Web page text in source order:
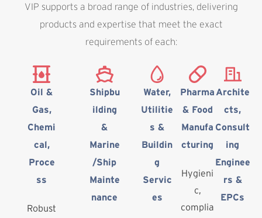
VIP supports a broad range of industries, delivering
products and expertise that meet the exact
requirements of each:
Oil &
Gas,
Chemi
cal,
Proce
ss
Robust
Shipbu
ilding
&
Marine
/Ship
Mainte
nance
Water,
Utilitie
s &
Buildin
g
Servic
es
Pharma
& Food
Manufa
cturing
Hygieni
c,
complia
Archite
cts,
Consult
ing
Enginee
rs &
EPCs